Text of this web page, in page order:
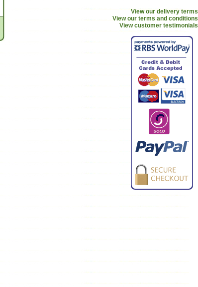
View our delivery terms
View our terms and conditions
View customer testimonials